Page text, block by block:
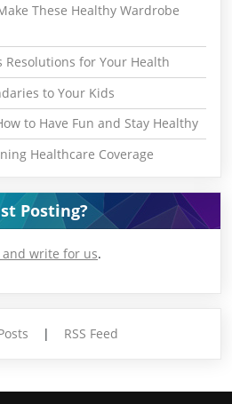
These Healthy Wardrobe
Resolutions for Your Health
to Your Kids
to Have Fun and Stay Healthy
Healthcare Coverage
Posting?
write for us.
| RSS Feed